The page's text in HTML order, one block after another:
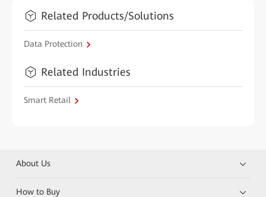
Related Products/Solutions
Data Protection
Related Industries
Smart Retail
About Us
How to Buy